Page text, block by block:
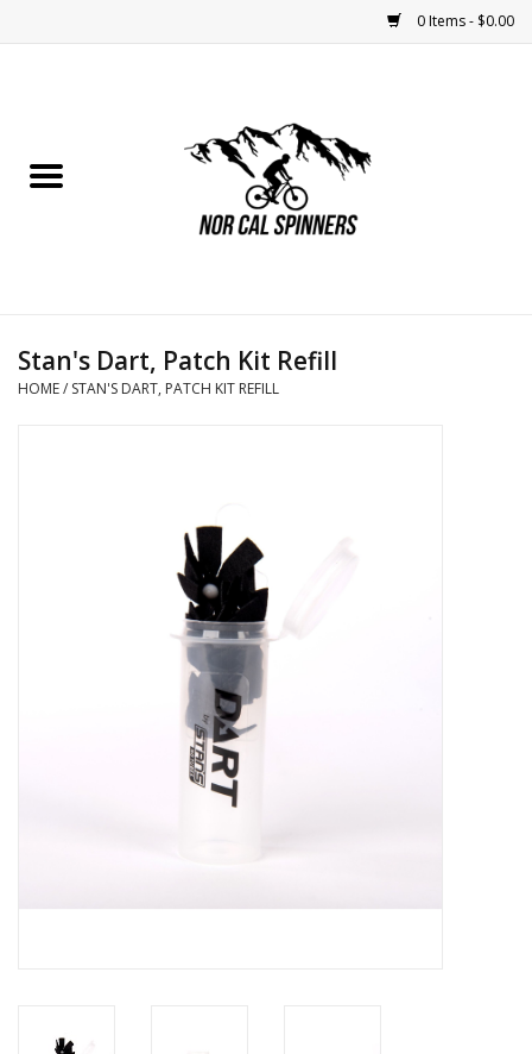
0 Items - $0.00
Nutrition
Components
Stan's Dart, Patch Kit Refill
HOME/ STAN'S DART, PATCH KIT REFILL